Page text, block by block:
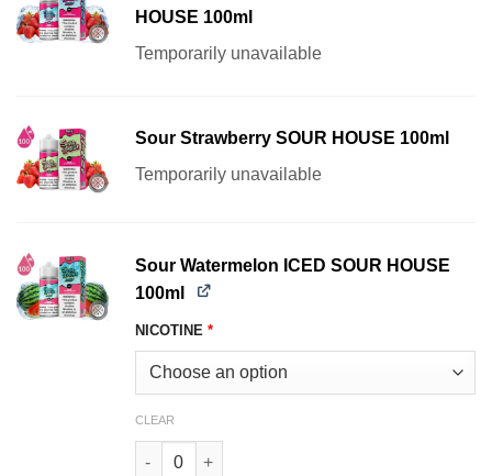
HOUSE 100ml
Temporarily unavailable
Sour Strawberry SOUR HOUSE 100ml
Temporarily unavailable
Sour Watermelon ICED SOUR HOUSE
100ml
NICOTINE *
CLEAR
Sour Watermelon ICED SOUR HOUSE 100ml